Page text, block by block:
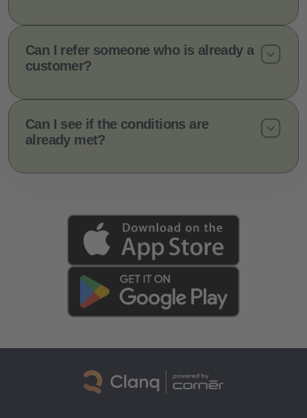
Can I refer someone who is already a
customer?
Can I see if the conditions are
already met?